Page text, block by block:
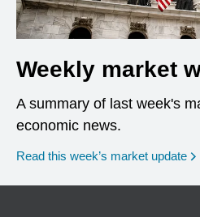
Weekly market
A summary of last week's
economic news.
Read this week’s market update